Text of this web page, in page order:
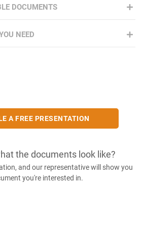
DOCUMENTS
NEED
A FREE PRESENTATION
the documents look like?
and our representative will show you
you're interested in.